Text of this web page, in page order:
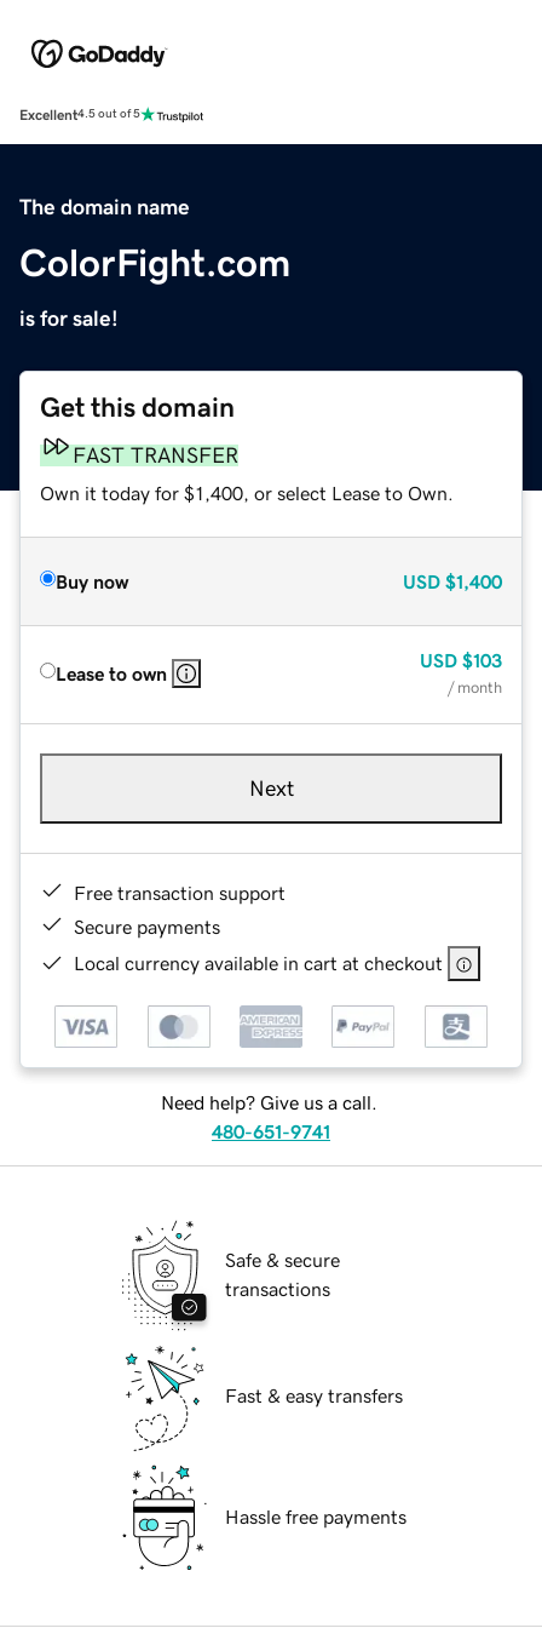
Excellent4.5 out of 5
The domain name
ColorFight.com
is for sale!
Get this domain
FAST TRANSFER
Own it today for $1,400, or select Lease to Own.
Buy now USD $1,400
Lease to own
USD $103
/ month
Next
Free transaction support
Secure payments
Local currency available in cart at checkout
Need help? Give us a call.
480-651-9741
Safe & secure
transactions
Fast & easy transfers
Hassle free payments